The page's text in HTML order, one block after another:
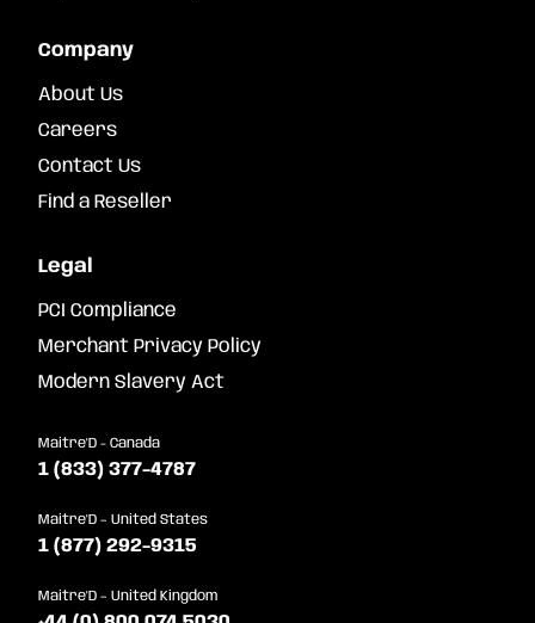
Company
About Us
Careers
Contact Us
Find a Reseller
Legal
PCI Compliance
Merchant Privacy Policy
Modern Slavery Act
Maitre'D - Canada
1 (833) 377-4787
Maitre'D – United States
1 (877) 292-9315
Maitre'D – United Kingdom